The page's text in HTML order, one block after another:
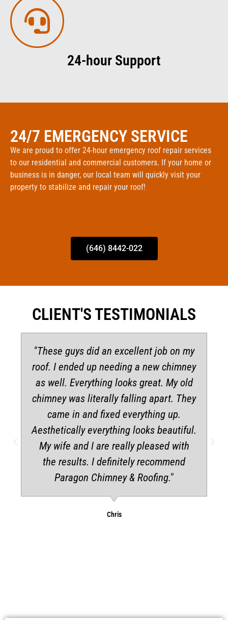
24-hour Support
24/7 EMERGENCY SERVICE
We are proud to offer 24-hour emergency roof repair services
to our residential and commercial customers. If your home or
business is in danger, our local team will quickly visit your
property to stabilize and repair your roof!
(646) 8442-022
CLIENT'S TESTIMONIALS
"These guys did an excellent job on my
roof. I ended up needing a new chimney
as well. Everything looks great. My old
chimney was literally falling apart. They
came in and fixed everything up.
Aesthetically everything looks beautiful.
My wife and I are really pleased with
the results. I definitely recommend
Paragon Chimney & Roofing."
Chris